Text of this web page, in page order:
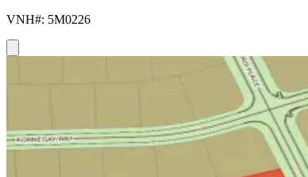
VNH#: 5M0226